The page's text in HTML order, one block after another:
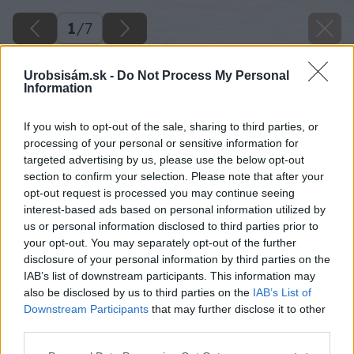
Urobsisám.sk - Do Not Process My Personal
Information
If you wish to opt-out of the sale, sharing to third parties, or
processing of your personal or sensitive information for
targeted advertising by us, please use the below opt-out
section to confirm your selection. Please note that after your
opt-out request is processed you may continue seeing
interest-based ads based on personal information utilized by
us or personal information disclosed to third parties prior to
your opt-out. You may separately opt-out of the further
disclosure of your personal information by third parties on the
IAB’s list of downstream participants. This information may
also be disclosed by us to third parties on the IAB’s List of
Downstream Participants that may further disclose it to other
1/7